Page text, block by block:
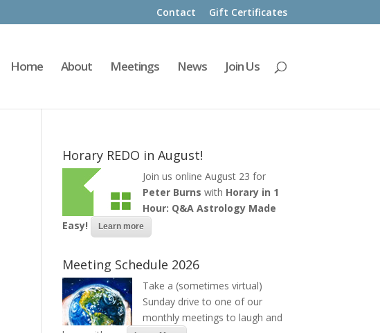
Contact Gift Certificates
Home About Meetings News Join Us
Horary REDO in August!
Join us online August 23 for
Peter Burns with Horary in 1
Hour: Q&A Astrology Made
Easy!
Learn more
Meeting Schedule 2026
Take a (sometimes virtual)
Sunday drive to one of our
monthly meetings to laugh and